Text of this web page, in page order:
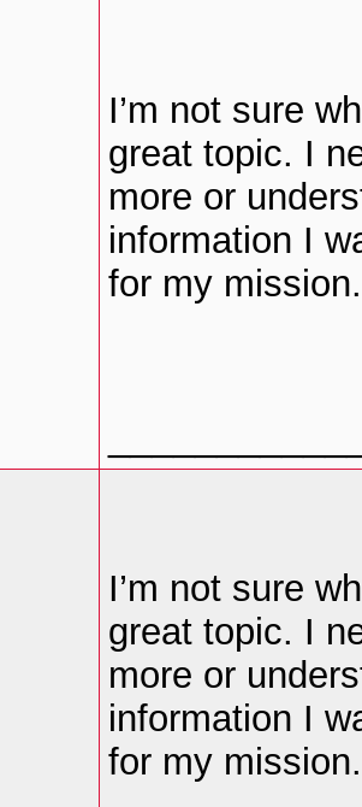
I’m not sure
great topic. I
more or
information I
for my mission.
I’m not sure
great topic. I
more or
information I
for my mission.